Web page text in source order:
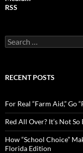
RSS
S
e
c
o
r
:
RECENT POSTS
For Real “Farm Aid,” Go
Red All Over? It’s Not
How “School Choice”
Florida Edition